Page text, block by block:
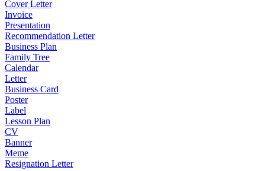
Cover Letter
Invoice
Presentation
Recommendation Letter
Business Plan
Family Tree
Calendar
Letter
Business Card
Poster
Label
Lesson Plan
CV
Banner
Meme
Resignation Letter